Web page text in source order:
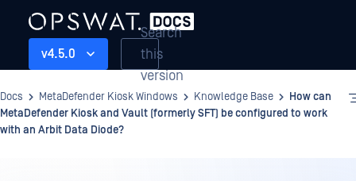
v4.5.0
Search
this
version
Docs MetaDefender Kiosk Windows Knowledge Base
How can
MetaDefender Kiosk and Vault (formerly SFT) be configured to work
with an Arbit Data Diode?